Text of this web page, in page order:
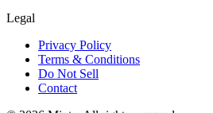
Legal
Privacy Policy
Terms & Conditions
Do Not Sell
Contact